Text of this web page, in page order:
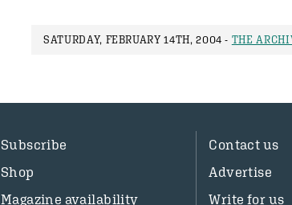
SATURDAY, FEBRUARY 14TH, 2004 - THE
Subscribe
Shop
Magazine availability
Contact us
Advertise
Write for us